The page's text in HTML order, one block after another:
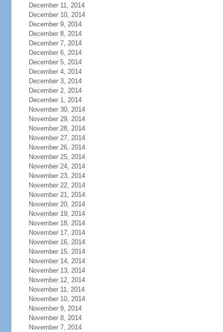
December 11, 2014
December 10, 2014
December 9, 2014
December 8, 2014
December 7, 2014
December 6, 2014
December 5, 2014
December 4, 2014
December 3, 2014
December 2, 2014
December 1, 2014
November 30, 2014
November 29, 2014
November 28, 2014
November 27, 2014
November 26, 2014
November 25, 2014
November 24, 2014
November 23, 2014
November 22, 2014
November 21, 2014
November 20, 2014
November 19, 2014
November 18, 2014
November 17, 2014
November 16, 2014
November 15, 2014
November 14, 2014
November 13, 2014
November 12, 2014
November 11, 2014
November 10, 2014
November 9, 2014
November 8, 2014
November 7, 2014